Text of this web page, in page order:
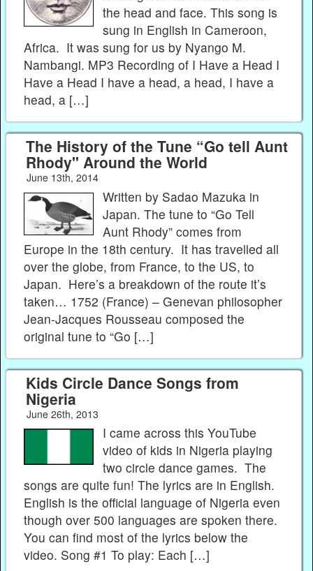
the head and face. This song is
sung in English in Cameroon,
Africa. It was sung for us by Nyango M.
Nambangi. MP3 Recording of I Have a Head I
Have a Head I have a head, a head, I have a
head, a […]
The History of the Tune “Go tell Aunt
Rhody" Around the World
June 13th, 2014
Written by Sadao Mazuka in
Japan. The tune to “Go Tell
Aunt Rhody” comes from
Europe in the 18th century. It has travelled all
over the globe, from France, to the US, to
Japan. Here’s a breakdown of the route it’s
taken… 1752 (France) – Genevan philosopher
Jean-Jacques Rousseau composed the
original tune to “Go […]
Kids Circle Dance Songs from
Nigeria
June 26th, 2013
I came across this YouTube
video of kids in Nigeria playing
two circle dance games. The
songs are quite fun! The lyrics are in English.
English is the official language of Nigeria even
though over 500 languages are spoken there.
You can find most of the lyrics below the
video. Song #1 To play: Each […]